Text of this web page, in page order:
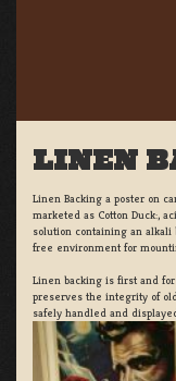
LINEN
Linen Backing a poster on
marketed as Cotton Duck:,
solution containing an
free environment for
Linen backing is first and
preserves the integrity of
safely handled and